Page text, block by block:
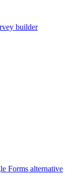
builder
Forms alternative